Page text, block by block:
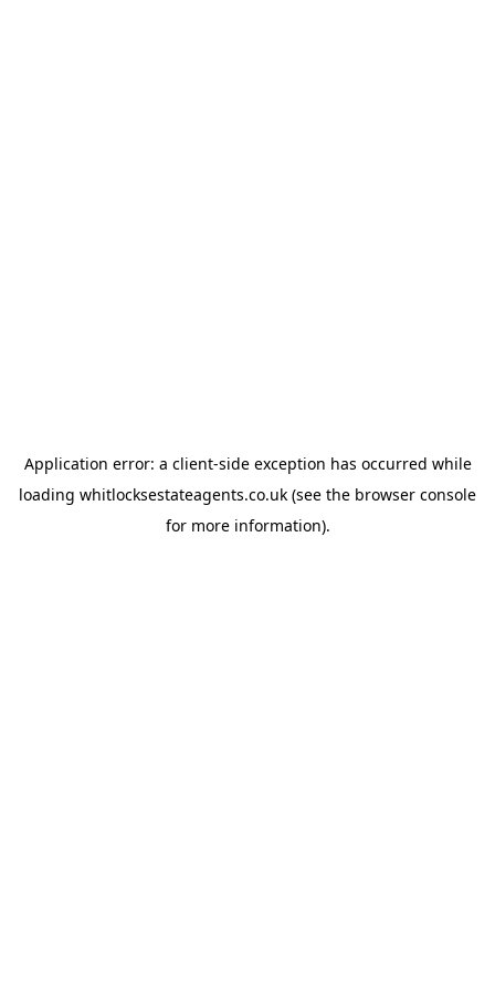
Application error: a client-side exception has occurred while
loading whitlocksestateagents.co.uk (see the browser console
for more information).